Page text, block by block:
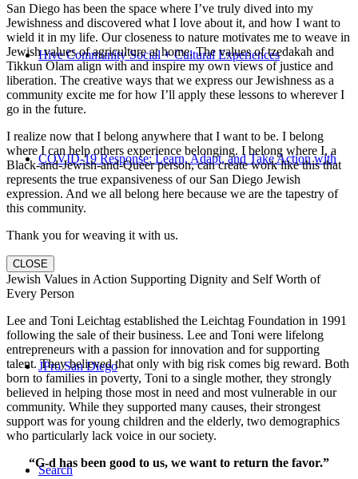
Hive Community Social + Cultural Experiences
COVID-19 Response: Learn, Adapt, and Take Action with
Us
JPro San Diego
Search
San Diego has been the space where I’ve truly dived into my
Jewishness and discovered what I love about it, and how I want to
wield it in my life. Our closeness to nature motivates me to weave in
Jewish values of agriculture at home. The values of tzedakah and
Tikkun Olam align with and inspire my own views of justice and
liberation. The creative ways that we express our Jewishness as a
community excite me for how I’ll apply these lessons to wherever I
go in the future.
I realize now that I belong anywhere that I want to be. I belong
where I can help others experience belonging. I belong where I, a
Black-and-Jewish-and-Queer person, can create work like this that
represents the true expansiveness of our San Diego Jewish
expression. And we all belong here because we are the tapestry of
this community.
Thank you for weaving it with us.
CLOSE
Jewish Values in Action Supporting Dignity and Self Worth of
Every Person
Lee and Toni Leichtag established the Leichtag Foundation in 1991
following the sale of their business. Lee and Toni were lifelong
entrepreneurs with a passion for innovation and for supporting
talent. They believed that only with big risk comes big reward. Both
born to families in poverty, Toni to a single mother, they strongly
believed in helping those most in need and most vulnerable in our
community. While they supported many causes, their strongest
support was for young children and the elderly, two demographics
who particularly lack voice in our society.
“G-d has been good to us, we want to return the favor.”